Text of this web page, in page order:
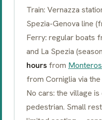
Train: Vernazza
Spezia-Genova line
Ferry: regular boats
and La Spezia
hours from
from Corniglia via the
No cars: the village
pedestrian. Small